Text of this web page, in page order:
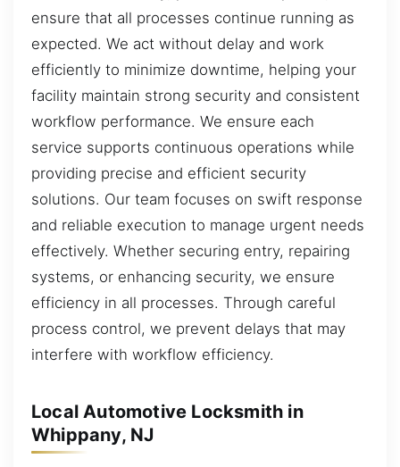
ensure that all processes continue running as
expected. We act without delay and work
efficiently to minimize downtime, helping your
facility maintain strong security and consistent
workflow performance. We ensure each
service supports continuous operations while
providing precise and efficient security
solutions. Our team focuses on swift response
and reliable execution to manage urgent needs
effectively. Whether securing entry, repairing
systems, or enhancing security, we ensure
efficiency in all processes. Through careful
process control, we prevent delays that may
interfere with workflow efficiency.
Local Automotive Locksmith in
Whippany, NJ